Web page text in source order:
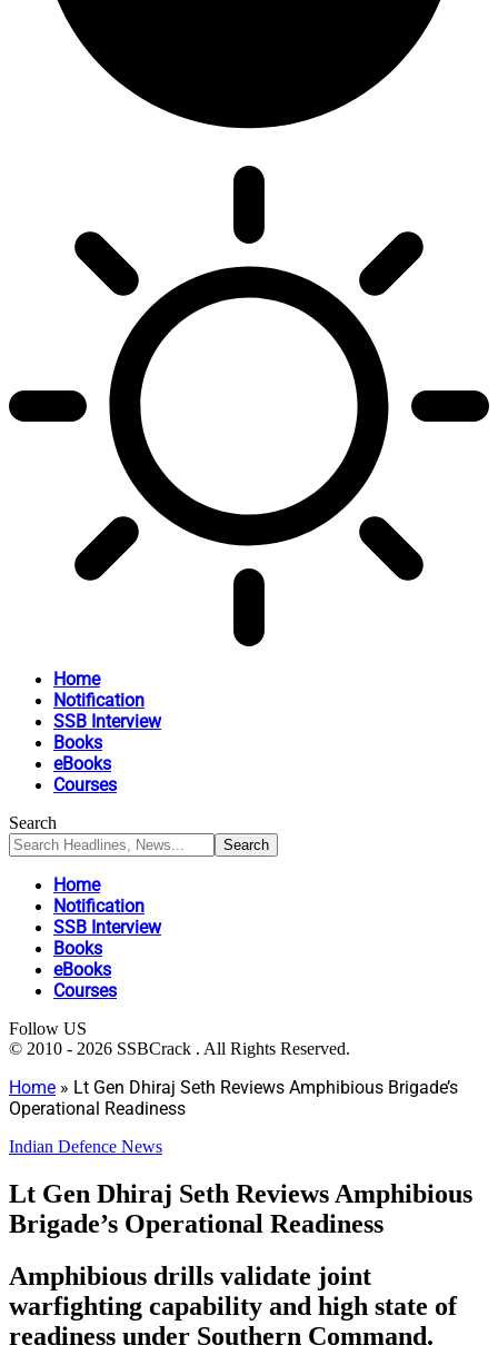
Home
Notification
SSB Interview
Books
eBooks
Courses
Search
Home
Notification
SSB Interview
Books
eBooks
Courses
Follow US
© 2010 - 2026 SSBCrack . All Rights Reserved.
Home » Lt Gen Dhiraj Seth Reviews Amphibious Brigade’s
Operational Readiness
Indian Defence News
Lt Gen Dhiraj Seth Reviews Amphibious
Brigade’s Operational Readiness
Amphibious drills validate joint
warfighting capability and high state of
readiness under Southern Command.